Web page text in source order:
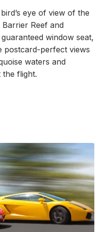
eye of view of the
Reef and
window seat,
postcard-perfect views
waters and
flight.